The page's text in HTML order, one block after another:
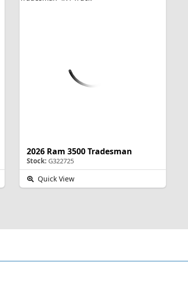
2026 Ram 3500 Tradesman
Stock: G322725
Quick View